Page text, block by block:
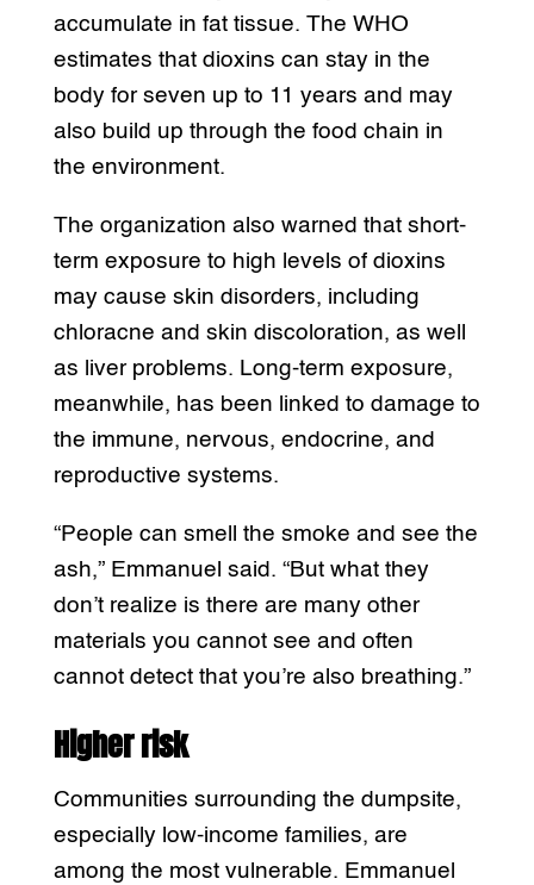
accumulate in fat tissue. The WHO
estimates that dioxins can stay in the
body for seven up to 11 years and may
also build up through the food chain in
the environment.
The organization also warned that short-
term exposure to high levels of dioxins
may cause skin disorders, including
chloracne and skin discoloration, as well
as liver problems. Long-term exposure,
meanwhile, has been linked to damage to
the immune, nervous, endocrine, and
reproductive systems.
“People can smell the smoke and see the
ash,” Emmanuel said. “But what they
don’t realize is there are many other
materials you cannot see and often
cannot detect that you’re also breathing.”
Higher risk
Communities surrounding the dumpsite,
especially low-income families, are
among the most vulnerable. Emmanuel